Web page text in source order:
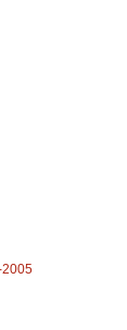
2005